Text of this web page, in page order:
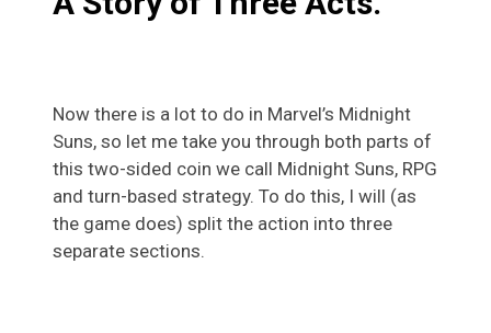
Now there is a lot to do in Marvel’s Midnight
Suns, so let me take you through both parts of
this two-sided coin we call Midnight Suns, RPG
and turn-based strategy. To do this, I will (as
the game does) split the action into three
separate sections.